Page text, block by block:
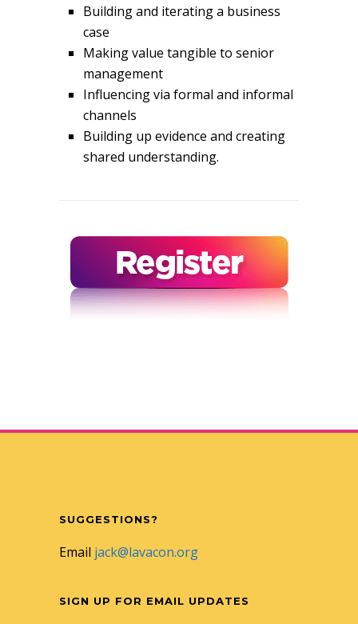
Building and iterating a business
case
Making value tangible to senior
management
Influencing via formal and informal
channels
Building up evidence and creating
shared understanding.
SUGGESTIONS?
Email jack@lavacon.org
SIGN UP FOR EMAIL UPDATES